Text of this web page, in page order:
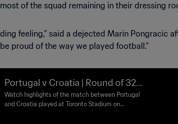
of the squad remaining in their dressing
feeling,” said a dejected Marin Pongracic
proud of the way we played football.”
Portugal v Croatia | Round of 32 |
FIFA World Cup 2026™ | Highlight
Watch highlights of the match between Portugal
and Croatia played at Toronto Stadium on